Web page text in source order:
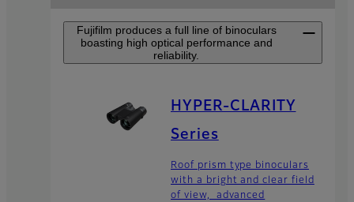
Fujifilm produces a full line of binoculars
boasting high optical performance and
reliability.
HYPER-CLARITY
Series
Roof prism type binoculars
with a bright and clear field
of view, advanced